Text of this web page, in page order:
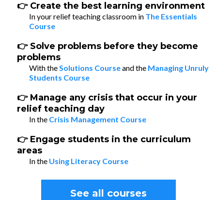
👉 Create the best learning environment
In your relief teaching classroom in The Essentials
Course
👉 Solve problems before they become
problems
With theSolutions Courseand the Managing Unruly
Students Course
👉 Manage any crisis that occur in your
relief teaching day
In the Crisis Management Course
👉 Engage students in the curriculum
areas
In the Using Literacy Course
See all courses